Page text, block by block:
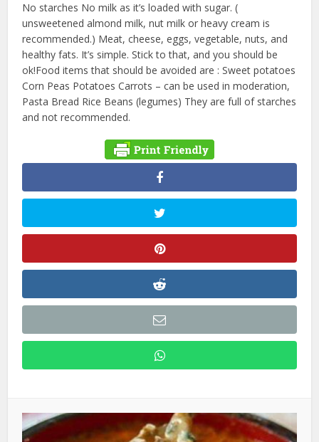
No starches No milk as it’s loaded with sugar. (
unsweetened almond milk, nut milk or heavy cream is
recommended.) Meat, cheese, eggs, vegetable, nuts, and
healthy fats. It’s simple. Stick to that, and you should be
ok!Food items that should be avoided are : Sweet potatoes
Corn Peas Potatoes Carrots – can be used in moderation,
Pasta Bread Rice Beans (legumes) They are full of starches
and not recommended.